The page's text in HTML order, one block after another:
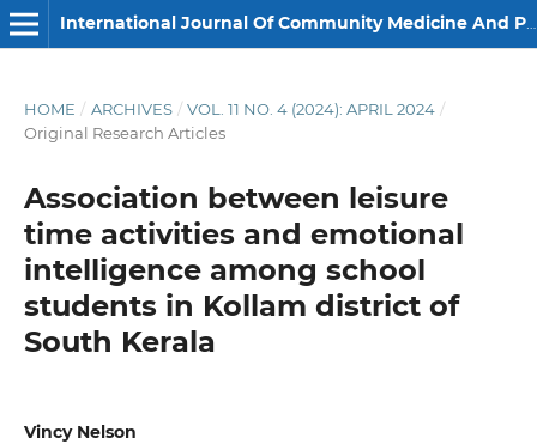
International Journal Of Community Medicine And Public Health
HOME / ARCHIVES / VOL. 11 NO. 4 (2024): APRIL 2024 /
Original Research Articles
Association between leisure
time activities and emotional
intelligence among school
students in Kollam district of
South Kerala
Vincy Nelson